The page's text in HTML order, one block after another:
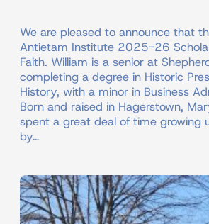
We are pleased to announce that
Antietam Institute 2025-26
Faith. William is a senior at
completing a degree in Historic
History, with a minor in Business
Born and raised in Hagerstown,
spent a great deal of time growing
by…